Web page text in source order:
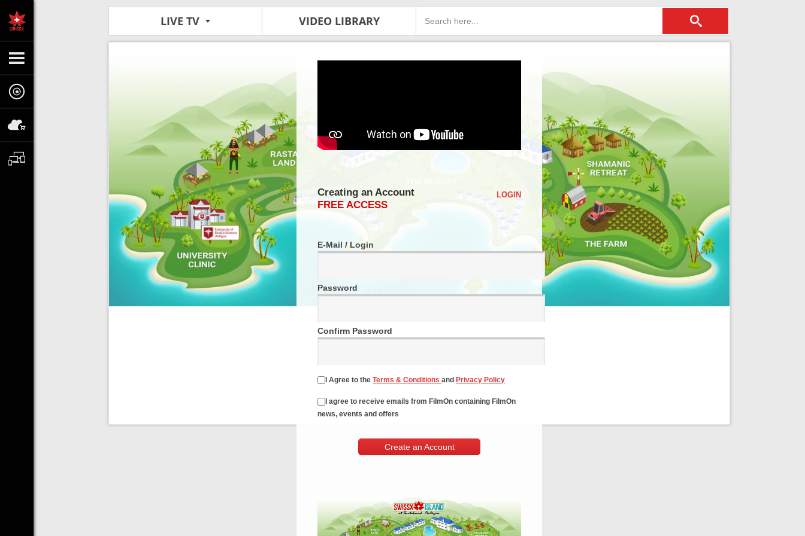
LIVE TV VIDEO LIBRARY
Creating an Account
FREE ACCESS
LOGIN
E-Mail / Login
Password
Confirm Password
I Agree to theTerms & Conditionsand Privacy Policy
I agree to receive emails from FilmOn containing FilmOn
news, events and offers
Create an Account